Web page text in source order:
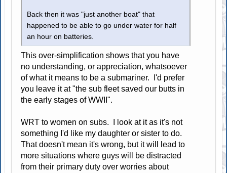
Back then it was "just another boat" that
happened to be able to go under water for half
an hour on batteries.
This over-simplification shows that you have
no understanding, or appreciation, whatsoever
of what it means to be a submariner. I'd prefer
you leave it at "the sub fleet saved our butts in
the early stages of WWII".
WRT to women on subs. I look at it as it's not
something I'd like my daughter or sister to do.
That doesn't mean it's wrong, but it will lead to
more situations where guys will be distracted
from their primary duty over worries about